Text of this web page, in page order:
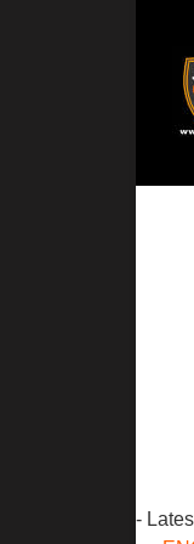
-